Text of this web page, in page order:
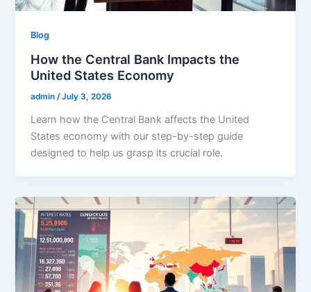
Blog
How the Central Bank Impacts the
United States Economy
admin/July 3, 2026
Learn how the Central Bank affects the United
States economy with our step-by-step guide
designed to help us grasp its crucial role.